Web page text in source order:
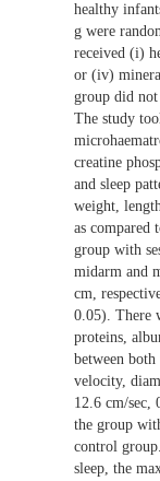
healthy
g were
received (i)
or (iv)
group did not
The study
creatine
and sleep
weight,
as compared
group with
midarm and
cm,
0.05). There
proteins,
between
velocity,
12.6 cm/sec,
the group
control
sleep, the